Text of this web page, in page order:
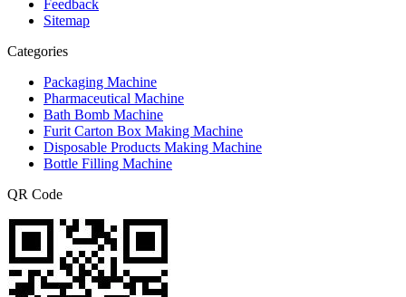
Feedback
Sitemap
Categories
Packaging Machine
Pharmaceutical Machine
Bath Bomb Machine
Furit Carton Box Making Machine
Disposable Products Making Machine
Bottle Filling Machine
QR Code